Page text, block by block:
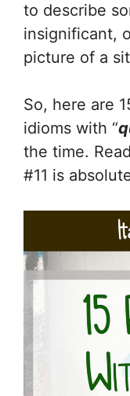
to describe
insignificant,
picture of a
So, here are
idioms with “
the time.
#11 is